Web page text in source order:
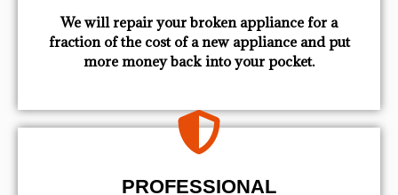
We will repair your broken appliance for a
fraction of the cost of a new appliance and put
more money back into your pocket.
PROFESSIONAL